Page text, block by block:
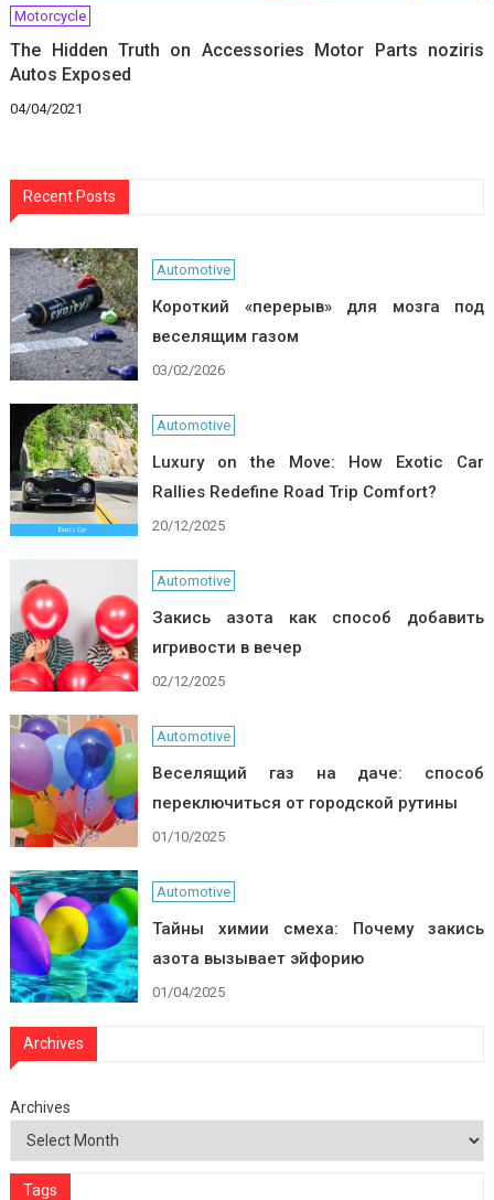
Motorcycle
The Hidden Truth on Accessories Motor Parts noziris
Autos Exposed
04/04/2021
Recent Posts
Automotive
Короткий «перерыв» для мозга под
веселящим газом
03/02/2026
Automotive
Luxury on the Move: How Exotic Car
Rallies Redefine Road Trip Comfort?
20/12/2025
Automotive
Закись азота как способ добавить
игривости в вечер
02/12/2025
Automotive
Веселящий газ на даче: способ
переключиться от городской рутины
01/10/2025
Automotive
Тайны химии смеха: Почему закись
азота вызывает эйфорию
01/04/2025
Archives
Archives
Tags